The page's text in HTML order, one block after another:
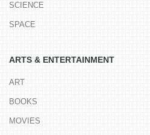
SCIENCE
SPACE
ARTS & ENTERTAINMENT
ART
BOOKS
MOVIES